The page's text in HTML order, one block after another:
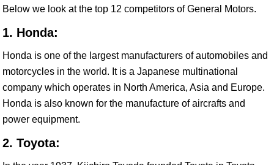
Below we look at the top 12 competitors of General Motors.
1. Honda:
Honda is one of the largest manufacturers of automobiles and
motorcycles in the world. It is a Japanese multinational
company which operates in North America, Asia and Europe.
Honda is also known for the manufacture of aircrafts and
power equipment.
2. Toyota: